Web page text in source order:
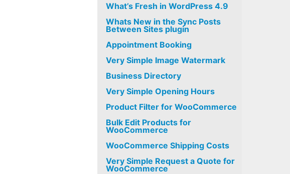
What’s Fresh in WordPress 4.9
Whats New in the Sync Posts
Between Sites plugin
Appointment Booking
Very Simple Image Watermark
Business Directory
Very Simple Opening Hours
Product Filter for WooCommerce
Bulk Edit Products for
WooCommerce
WooCommerce Shipping Costs
Very Simple Request a Quote for
WooCommerce